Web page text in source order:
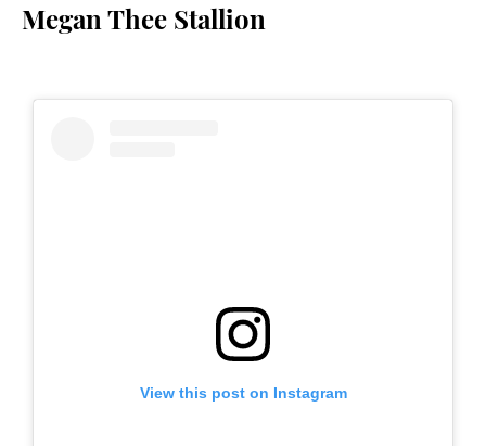
Megan Thee Stallion
View this post on Instagram